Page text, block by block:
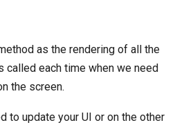
as the rendering of all the
each time when we need
the screen.
to update your UI or on the other